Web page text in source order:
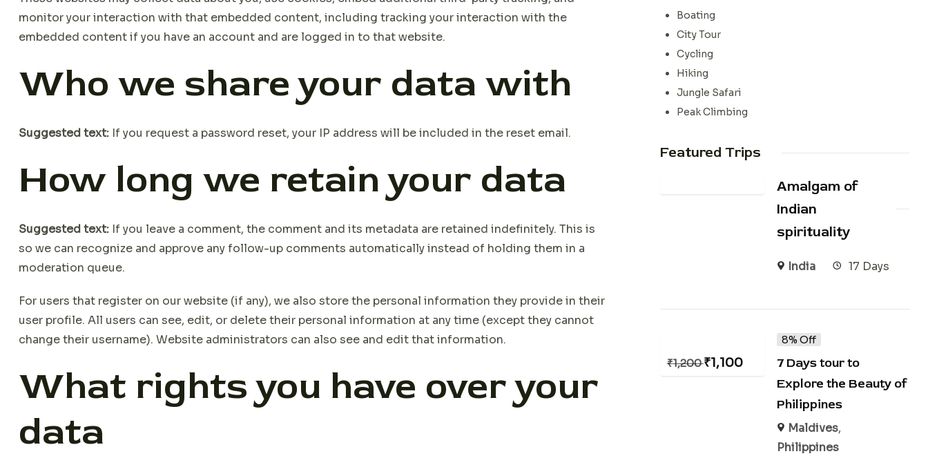
monitor your interaction with that embedded content, including tracking your interaction with the
embedded content if you have an account and are logged in to that website.
Who we share your data with
Suggested text: If you request a password reset, your IP address will be included in the reset email.
How long we retain your data
Suggested text: If you leave a comment, the comment and its metadata are retained indefinitely. This is
so we can recognize and approve any follow-up comments automatically instead of holding them in a
moderation queue.
For users that register on our website (if any), we also store the personal information they provide in their
user profile. All users can see, edit, or delete their personal information at any time (except they cannot
change their username). Website administrators can also see and edit that information.
What rights you have over your
data
Boating
City Tour
Cycling
Hiking
Jungle Safari
Peak Climbing
Featured Trips
Amalgam of
Indian
spirituality
India 17 Days
₹1,200₹1,100
8% Off
7 Days tour to
Explore the Beauty of
Philippines
Maldives,
Philippines